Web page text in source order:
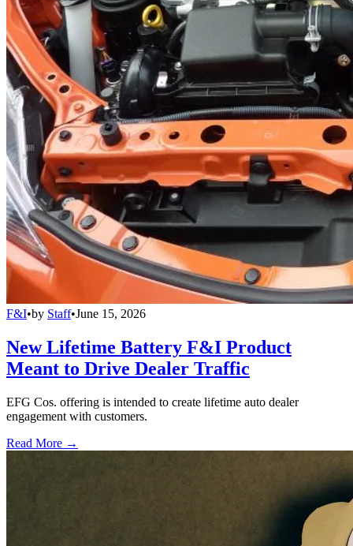
F&I•by Staff•June 15, 2026
New Lifetime Battery F&I Product
Meant to Drive Dealer Traffic
EFG Cos. offering is intended to create lifetime auto dealer
engagement with customers.
Read More →